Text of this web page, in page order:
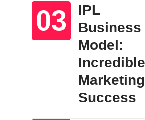
IPL
Business
Model:
Incredible
Marketing
Success